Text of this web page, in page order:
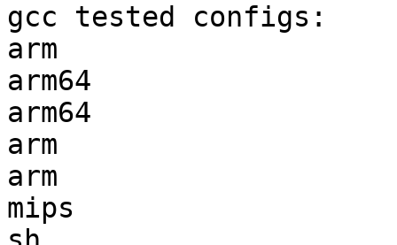
gcc tested configs:
arm
arm64
arm64
arm
arm
mips